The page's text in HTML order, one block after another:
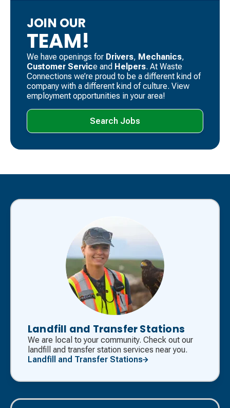
JOIN OUR
TEAM!
We have openings for Drivers, ​ Mechanics, ​
Customer Service and Helpers. ​At Waste
Connections we’re proud to be a different kind of
company with a different kind of culture. View
employment opportunities in your area!
Search Jobs
Landfill and Transfer Stations
We are local to your community. Check out our
landfill and transfer station services near you.
Landfill and Transfer Stations